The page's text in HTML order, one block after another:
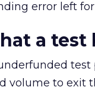
error left
a test
test
volume to exit